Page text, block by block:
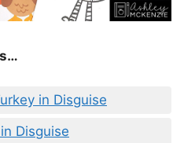
…
in Disguise
Disguise